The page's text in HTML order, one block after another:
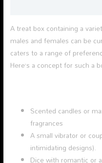
A treat box containing a
males and females can be
caters to a range of
Here’s a concept for such a
Scented candles or
fragrances
A small vibrator or
intimidating designs).
Dice with romantic or